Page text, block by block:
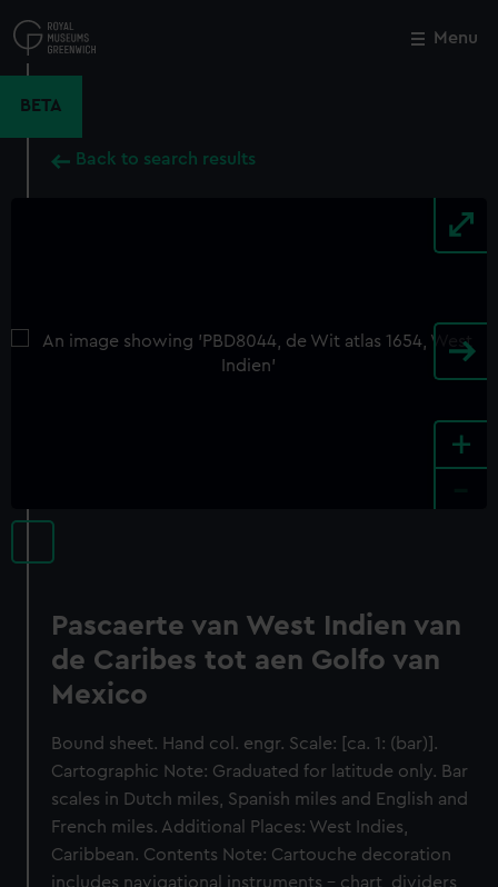
to
main
Menu
BETA
Back to search results
+
Pascaerte van West Indien van
de Caribes tot aen Golfo van
Mexico
Bound sheet. Hand col. engr. Scale: [ca. 1: (bar)].
Cartographic Note: Graduated for latitude only. Bar
scales in Dutch miles, Spanish miles and English and
French miles. Additional Places: West Indies,
Caribbean. Contents Note: Cartouche decoration
includes navigational instruments - chart, dividers
Close